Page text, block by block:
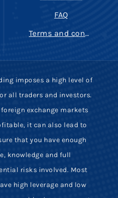
FAQ
Terms and conditions
imposes a high level of
all traders and investors.
exchange markets
it can also lead to
that you have enough
knowledge and full
risks involved. Most
high leverage and low